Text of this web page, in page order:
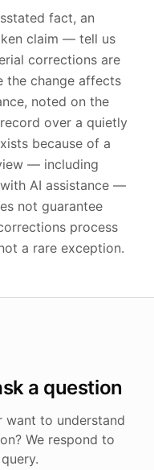
fact, an
claim — tell us
corrections are
the change affects
noted on the
over a quietly
because of a
— including
AI assistance —
not guarantee
process
a rare exception.
a question
want to understand
We respond to